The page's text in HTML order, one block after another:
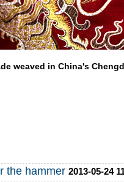
weaved in China's
the hammer 2013-05-24